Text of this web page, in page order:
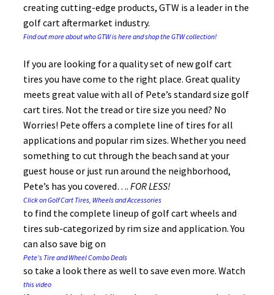
creating cutting-edge products, GTW is a leader in the
golf cart aftermarket industry.
Find out more about who GTW is here and shop the GTW collection!
If you are looking for a quality set of new golf cart
tires you have come to the right place. Great quality
meets great value with all of Pete’s standard size golf
cart tires. Not the tread or tire size you need? No
Worries! Pete offers a complete line of tires for all
applications and popular rim sizes. Whether you need
something to cut through the beach sand at your
guest house or just run around the neighborhood,
Pete’s has you covered…. FORLESS!
Click on Golf Cart Tires, Wheels and Accessories
to find the complete lineup of golf cart wheels and
tires sub-categorized by rim size and application. You
can also save big on
Pete’s Tire and Wheel Combo Deals
so take a look there as well to save even more. Watch
this video